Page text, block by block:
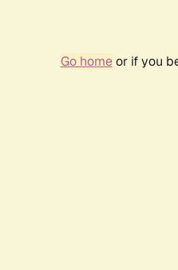
Go homeor if you